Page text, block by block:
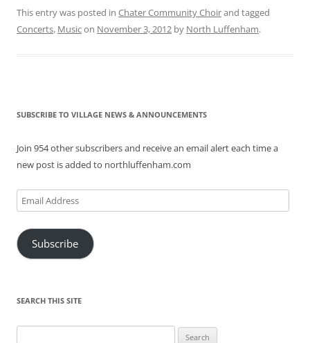
This entry was posted in Chater Community Choirand tagged
Concerts, Musicon November 3, 2012 by North Luffenham.
SUBSCRIBE TO VILLAGE NEWS & ANNOUNCEMENTS
Join 954 other subscribers and receive an email alert each time a
new post is added to northluffenham.com
Email
Address
Subscribe
SEARCH THIS SITE